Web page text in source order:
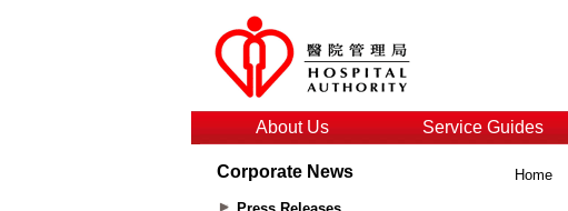
About Us Service Guides
Corporate News Home